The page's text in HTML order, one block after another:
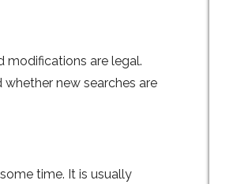
modifications are legal.
new searches are
time. It is usually